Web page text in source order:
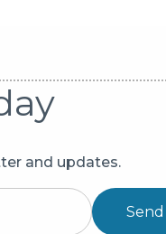
and updates.
Send